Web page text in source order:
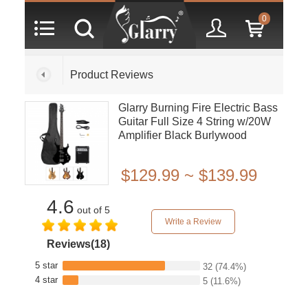
0
Product Reviews
Glarry Burning Fire Electric Bass
Guitar Full Size 4 String w/20W
Amplifier Black Burlywood
$129.99 ~ $139.99
4.6 out of 5
Reviews(18)
Write a Review
5 star 32 (74.4%)
4 star
5 (11.6%)